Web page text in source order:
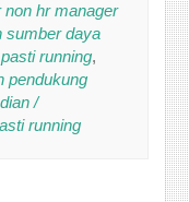
hr manager
sumber daya
running,
pendukung
/
running